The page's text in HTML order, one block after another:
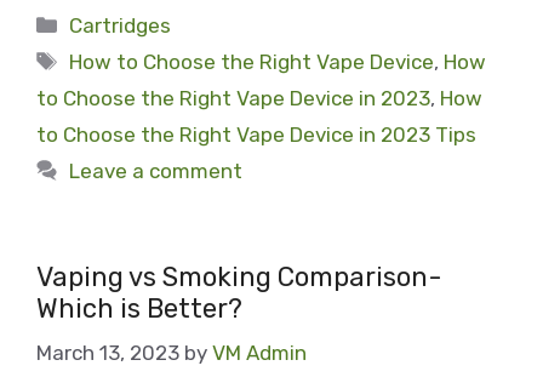
Categories
Cartridges
Tags
How to Choose the Right Vape Device, How
to Choose the Right Vape Device in 2023, How
to Choose the Right Vape Device in 2023 Tips
Leave a comment
Vaping vs Smoking Comparison-
Which is Better?
March 13, 2023 by VM Admin